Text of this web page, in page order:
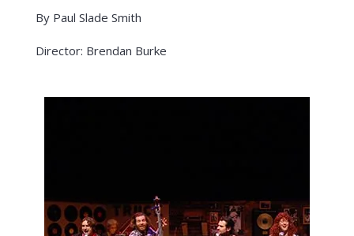
By Paul Slade Smith
Director: Brendan Burke